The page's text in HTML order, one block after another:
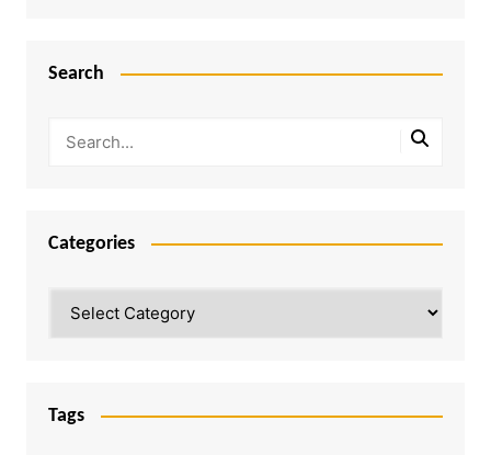
Search
Categories
Tags